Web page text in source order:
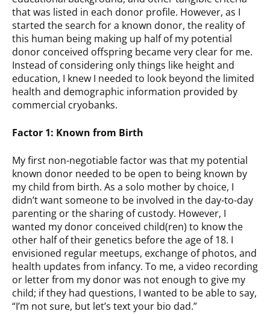
that was listed in each donor profile. However, as I
started the search for a known donor, the reality of
this human being making up half of my potential
donor conceived offspring became very clear for me.
Instead of considering only things like height and
education, I knew I needed to look beyond the limited
health and demographic information provided by
commercial cryobanks.
Factor 1: Known from Birth
My first non-negotiable factor was that my potential
known donor needed to be open to being known by
my child from birth. As a solo mother by choice, I
didn’t want someone to be involved in the day-to-day
parenting or the sharing of custody. However, I
wanted my donor conceived child(ren) to know the
other half of their genetics before the age of 18. I
envisioned regular meetups, exchange of photos, and
health updates from infancy. To me, a video recording
or letter from my donor was not enough to give my
child; if they had questions, I wanted to be able to say,
“I’m not sure, but let’s text your bio dad.”